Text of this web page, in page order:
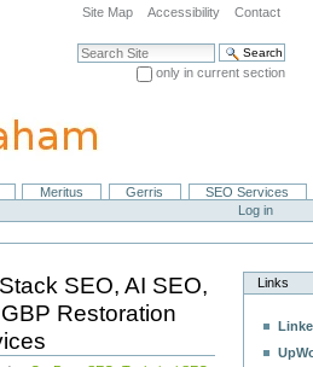
Site Map Accessibility Contact
Search Site
only in current section
Meritus Gerris
SEO Services
Log in
SEO, AI SEO,
Restoration
Links